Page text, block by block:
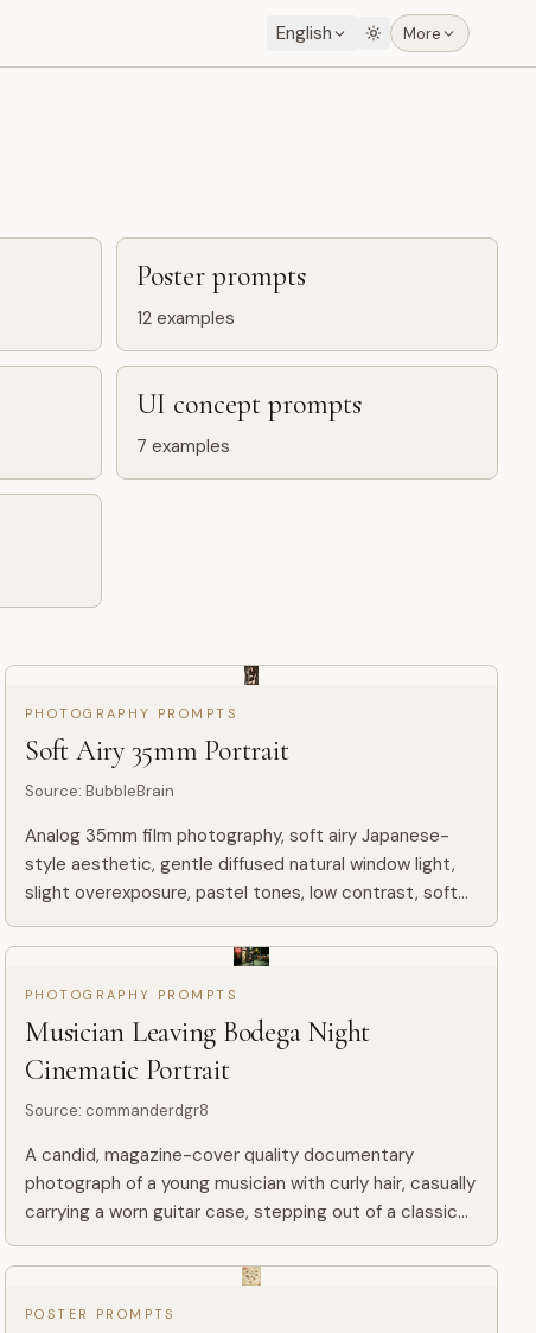
English More
Poster prompts
12 examples
UI concept prompts
7 examples
PHOTOGRAPHY PROMPTS
Soft Airy 35mm Portrait
Source: BubbleBrain
Analog 35mm film photography, soft airy Japanese-
style aesthetic, gentle diffused natural window light,
slight overexposure, pastel tones, low contrast, soft
highlights, minimal indoor setting near a window with
white...
PHOTOGRAPHY PROMPTS
Musician Leaving Bodega Night
Cinematic Portrait
Source: commanderdgr8
A candid, magazine-cover quality documentary
photograph of a young musician with curly hair, casually
carrying a worn guitar case, stepping out of a classic
downtown bodega at 11 PM. The lighting features a
complex mi...
POSTER PROMPTS